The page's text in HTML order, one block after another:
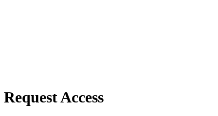
Request Access